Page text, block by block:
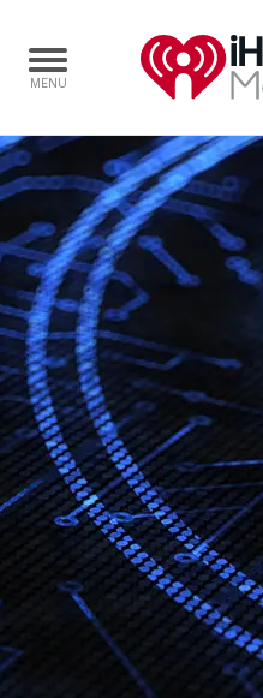
Home
Capabilities
Radio Stations
Radio Networks
Digital
Events
Podcasts
Audio & Media
Press
Investors
Community
Careers